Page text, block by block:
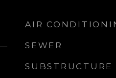
AIR
SEWER
SUBSTRUCTURE